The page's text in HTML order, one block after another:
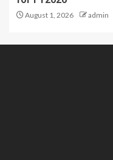
August 1, 2026 admin